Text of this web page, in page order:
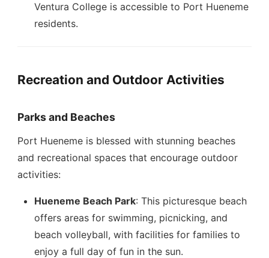
Ventura College is accessible to Port Hueneme
residents.
Recreation and Outdoor Activities
Parks and Beaches
Port Hueneme is blessed with stunning beaches
and recreational spaces that encourage outdoor
activities:
Hueneme Beach Park: This picturesque beach
offers areas for swimming, picnicking, and
beach volleyball, with facilities for families to
enjoy a full day of fun in the sun.